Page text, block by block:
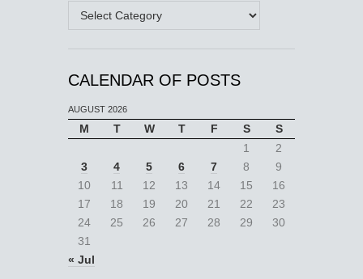
Categories
CALENDAR OF POSTS
AUGUST 2026
M T W T F S
S
1
2
3
4 5 6 7 8
9
10
11 12 13 14 15
16
17
18 19 20 21 22
23
24
25 26 27 28 29
30
31
« Jul